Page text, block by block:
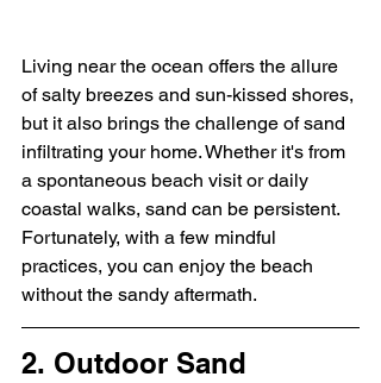
Living near the ocean offers the allure
of salty breezes and sun-kissed shores,
but it also brings the challenge of sand
infiltrating your home. Whether it's from
a spontaneous beach visit or daily
coastal walks, sand can be persistent.
Fortunately, with a few mindful
practices, you can enjoy the beach
without the sandy aftermath.
2. Outdoor Sand